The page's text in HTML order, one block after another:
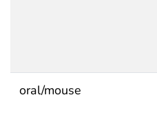
oral/mouse